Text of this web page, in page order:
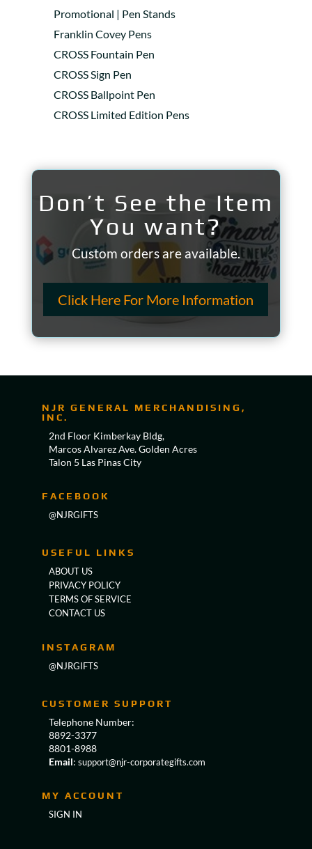
Promotional | Pen Stands
Franklin Covey Pens
CROSS Fountain Pen
CROSS Sign Pen
CROSS Ballpoint Pen
CROSS Limited Edition Pens
Don’t See the Item
You want?
Custom orders are available.
Click Here For More Information
NJR GENERAL MERCHANDISING,
INC.
2nd Floor Kimberkay Bldg,
Marcos Alvarez Ave. Golden Acres
Talon 5 Las Pinas City
FACEBOOK
@NJRGIFTS
USEFUL LINKS
ABOUT US
PRIVACY POLICY
TERMS OF SERVICE
CONTACT US
INSTAGRAM
@NJRGIFTS
CUSTOMER SUPPORT
Telephone Number:
8892-3377
8801-8988
Email: support@njr-corporategifts.com
MY ACCOUNT
SIGN IN